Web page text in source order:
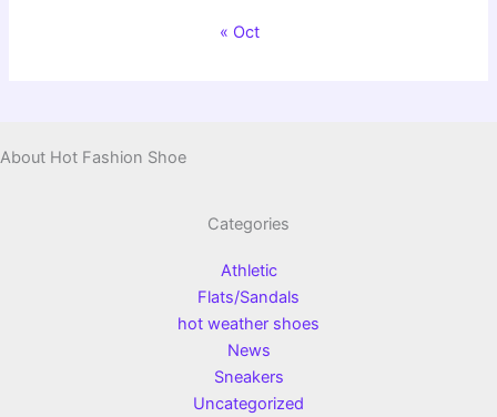
« Oct
About Hot Fashion Shoe
Categories
Athletic
Flats/Sandals
hot weather shoes
News
Sneakers
Uncategorized